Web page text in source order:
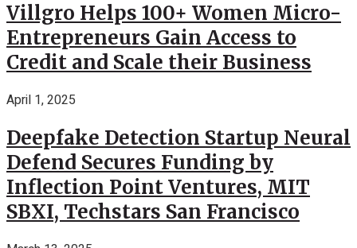
Villgro Helps 100+ Women Micro-
Entrepreneurs Gain Access to
Credit and Scale their Business
April 1, 2025
Deepfake Detection Startup Neural
Defend Secures Funding by
Inflection Point Ventures, MIT
SBXI, Techstars San Francisco